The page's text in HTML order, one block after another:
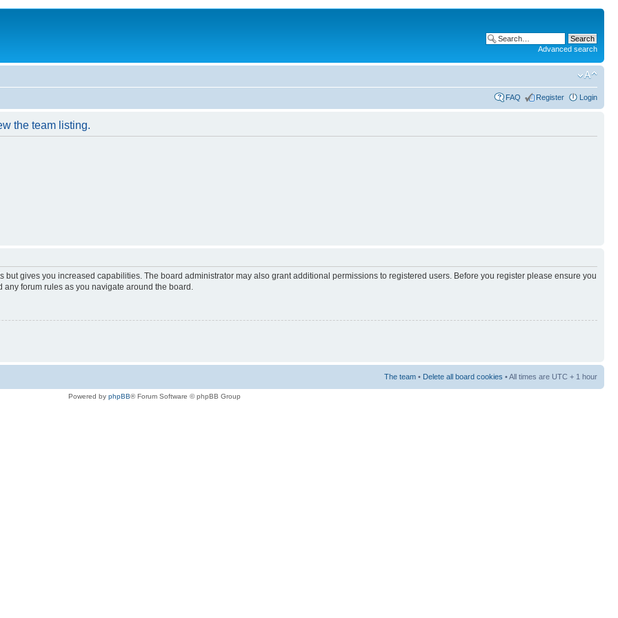
Advanced search
FAQ Register Login
the team listing.
but gives you increased capabilities. The board administrator may also grant additional permissions to registered users. Before you register please ensure you
forum rules as you navigate around the board.
The team • Delete all board cookies • All times are UTC + 1 hour
Powered by phpBB® Forum Software © phpBB Group